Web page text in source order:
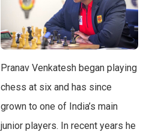
Pranav Venkatesh began playing
chess at six and has since
grown to one of India’s main
junior players. In recent years he